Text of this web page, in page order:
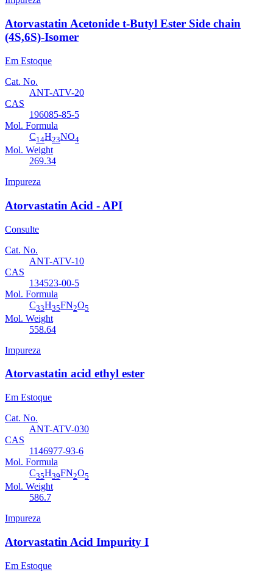
Atorvastatin Acetonide t-Butyl Ester Side chain
(4S,6S)-Isomer
Em Estoque
Cat. No.
ANT-ATV-20
CAS
196085-85-5
Mol. Formula
C14H23NO4
Mol. Weight
269.34
Impureza
Atorvastatin Acid - API
Consulte
Cat. No.
ANT-ATV-10
CAS
134523-00-5
Mol. Formula
C33H35FN2O5
Mol. Weight
558.64
Impureza
Atorvastatin acid ethyl ester
Em Estoque
Cat. No.
ANT-ATV-030
CAS
1146977-93-6
Mol. Formula
C35H39FN2O5
Mol. Weight
586.7
Impureza
Atorvastatin Acid Impurity I
Em Estoque